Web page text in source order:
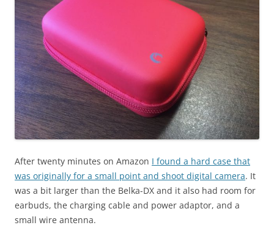
After twenty minutes on Amazon I found a hard case that
was originally for a small point and shoot digital camera. It
was a bit larger than the Belka-DX and it also had room for
earbuds, the charging cable and power adaptor, and a
small wire antenna.